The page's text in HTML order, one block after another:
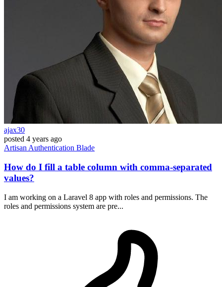
ajax30
posted 4 years ago
Artisan Authentication Blade
How do I fill a table column with comma-separated
values?
I am working on a Laravel 8 app with roles and permissions. The
roles and permissions system are pre...